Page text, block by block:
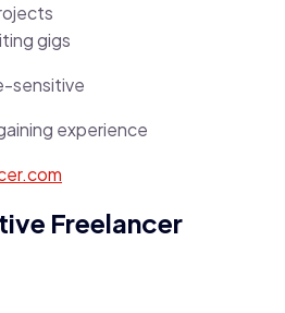
gigs
sensitive
experience
Freelancer